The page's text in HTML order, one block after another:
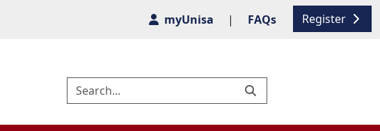
Register
myUnisa | FAQs